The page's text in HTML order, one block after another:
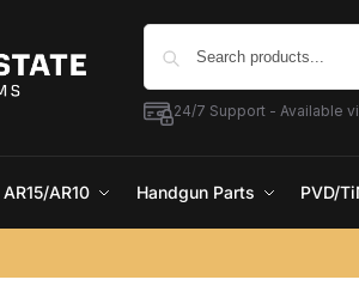
24/7 Support - Available
AR15/AR10 Handgun Parts PVD/